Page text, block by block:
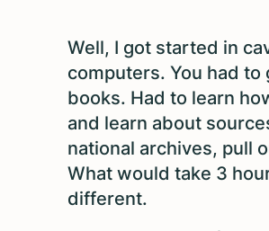
Well, I got started in
computers. You had
books. Had to learn
and learn about
national archives, pull
What would take 3
different.